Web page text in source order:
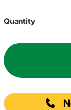
Quantity